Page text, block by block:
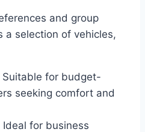
and group
a selection of vehicles,
Suitable for budget-
seeking comfort and
Ideal for business